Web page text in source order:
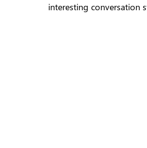
interesting conversation